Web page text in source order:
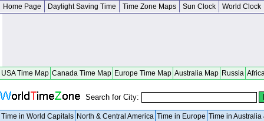
Home Page Daylight Saving Time Time Zone Maps Sun Clock World Clock
USA Time Map Canada Time Map Europe Time Map Australia Map Russia
Search for City:
Time in World Capitals North & Central America Time in Europe Time in Australia